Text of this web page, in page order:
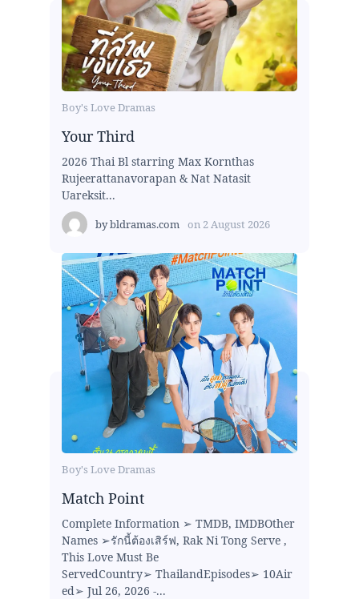
Boy's Love Dramas
Your Third
2026 Thai Bl starring Max Kornthas
Rujeerattanavorapan & Nat Natasit
Uareksit...
bybldramas.com on 2 August 2026
Boy's Love Dramas
Match Point
Complete Information ➢ TMDB, IMDBOther
Names ➢รักนี้ต้องเสิร์ฟ, Rak Ni Tong Serve ,
This Love Must Be
ServedCountry➢ ThailandEpisodes➢ 10Air
ed➢ Jul 26, 2026 -...